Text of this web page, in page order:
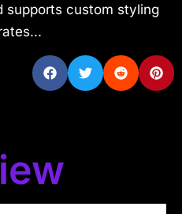
supports custom styling